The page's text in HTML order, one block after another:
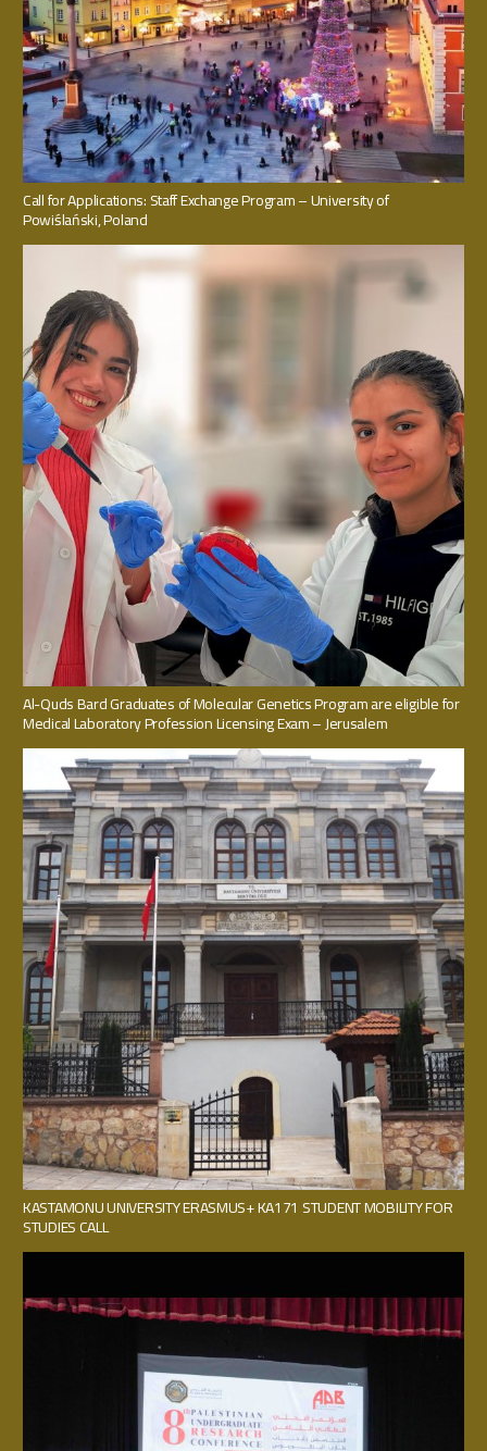
Call for Applications: Staff Exchange Program – University of
Powiślański, Poland
Al-Quds Bard Graduates of Molecular Genetics Program are eligible for
Medical Laboratory Profession Licensing Exam – Jerusalem
KASTAMONU UNIVERSITY ERASMUS+ KA171 STUDENT MOBILITY FOR
STUDIES CALL